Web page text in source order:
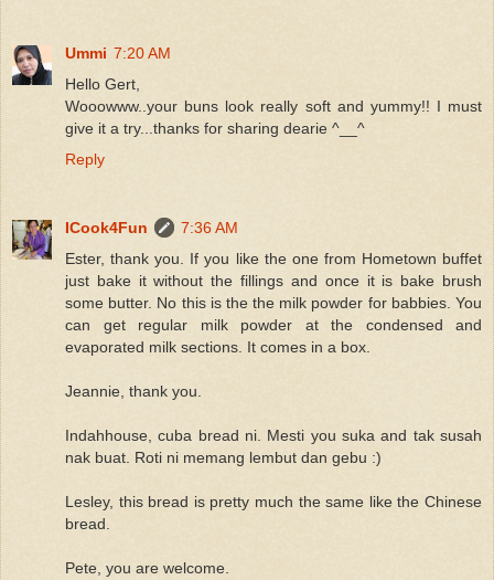
Ummi 7:20 AM
Hello Gert,
Wooowww..your buns look really soft and yummy!! I must
give it a try...thanks for sharing dearie ^__^
Reply
ICook4Fun
7:36 AM
Ester, thank you. If you like the one from Hometown buffet
just bake it without the fillings and once it is bake brush
some butter. No this is the the milk powder for babbies. You
can get regular milk powder at the condensed and
evaporated milk sections. It comes in a box.
Jeannie, thank you.
Indahhouse, cuba bread ni. Mesti you suka and tak susah
nak buat. Roti ni memang lembut dan gebu :)
Lesley, this bread is pretty much the same like the Chinese
bread.
Pete, you are welcome.